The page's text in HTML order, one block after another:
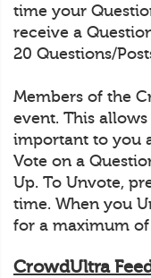
time your
receive a
20 Questions/
Members of the
event. This
important to you
Vote on a
Up. To Unvote,
time. When you
for a maximum of
CrowdUltra